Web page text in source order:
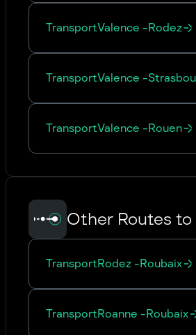
TransportValence -Rodez
TransportValence -
TransportValence -Rouen
Other Routes to
TransportRodez -Roubaix
TransportRoanne -Roubaix